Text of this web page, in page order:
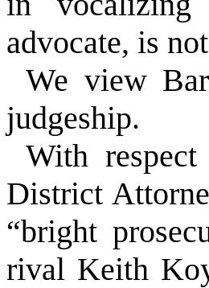
advocate, is
We view
judgeship.
With
District
“bright
rival Keith